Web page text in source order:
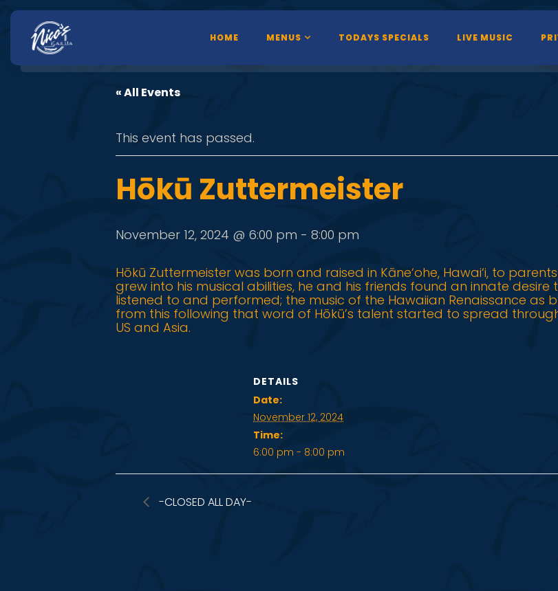
HOME MENUS TODAYS SPECIALS LIVE MUSIC
« All Events
This event has passed.
Hōkū Zuttermeister
November 12, 2024 @ 6:00 pm - 8:00 pm
Hōkū Zuttermeister was born and raised in Kāne‘ohe, Hawai‘i, to
grew into his musical abilities, he and his friends found an innate
listened to and performed; the music of the Hawaiian Renaissance as
from this following that word of Hōkū’s talent started to spread
US and Asia.
DETAILS
Date:
November 12, 2024
Time:
6:00 pm - 8:00 pm
-CLOSED ALL DAY-